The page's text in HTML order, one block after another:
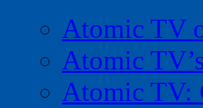
Atomic TV
Atomic
Atomic TV: